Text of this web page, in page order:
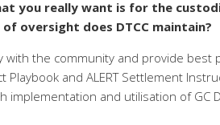
you really want is for the
oversight does DTCC maintain?
with the community and provide
Playbook and ALERT Settlement
implementation and utilisation of GC